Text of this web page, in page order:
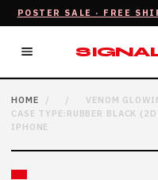
POSTER SALE · FREE
HOME / /
VENOM
CASE TYPE:RUBBER BLACK
IPHONE